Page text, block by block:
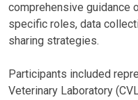
comprehensive guidance
specific roles, data
sharing strategies.
Participants included
Veterinary Laboratory